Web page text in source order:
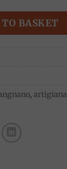
BASKET
, artigianal